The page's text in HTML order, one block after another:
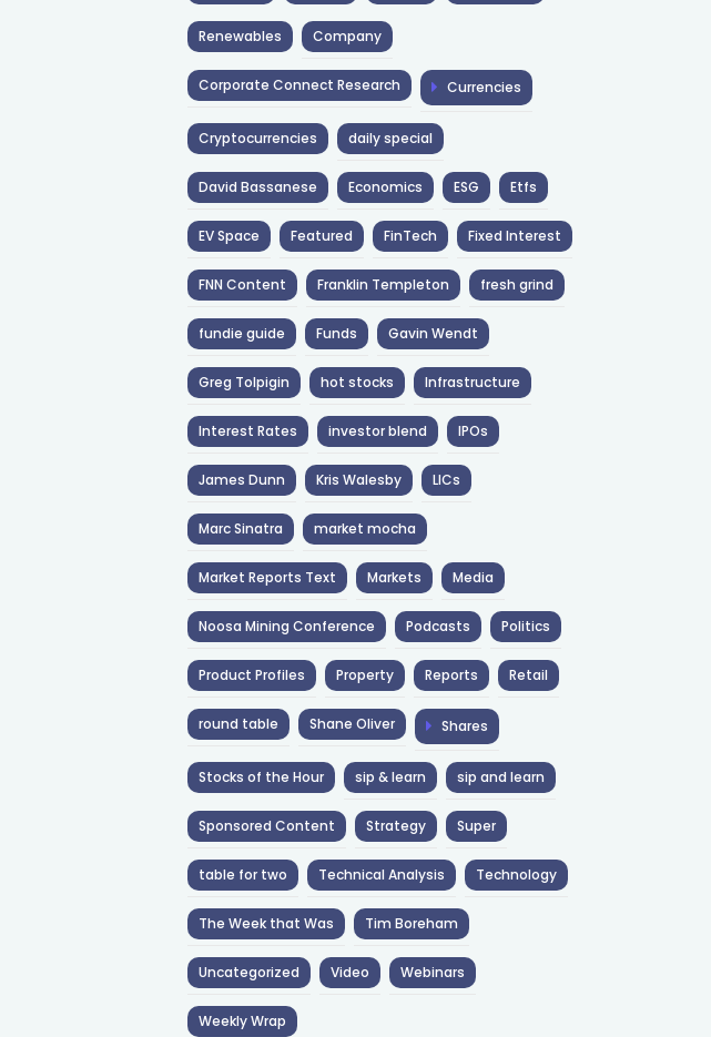
Renewables Company
Corporate Connect Research Currencies
Cryptocurrencies daily special
David Bassanese Economics ESG Etfs
EV Space Featured FinTech Fixed Interest
FNN Content Franklin Templeton fresh grind
fundie guide Funds Gavin Wendt
Greg Tolpigin hot stocks Infrastructure
Interest Rates investor blend IPOs
James Dunn Kris Walesby LICs
Marc Sinatra market mocha
Market Reports Text Markets Media
Noosa Mining Conference Podcasts Politics
Product Profiles Property Reports Retail
round table Shane Oliver Shares
Stocks of the Hour sip & learn sip and learn
Sponsored Content Strategy Super
table for two Technical Analysis Technology
The Week that Was Tim Boreham
Uncategorized Video Webinars
Weekly Wrap